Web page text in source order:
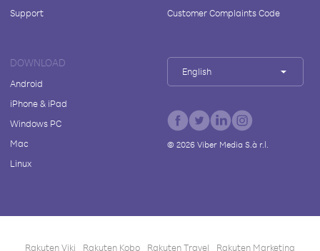
Support
Customer Complaints Code
DOWNLOAD
Android
iPhone & iPad
Windows PC
Mac
Linux
English
© 2026Viber Media S.à r.l.
Rakuten Viki Rakuten Kobo Rakuten Travel Rakuten Marketing